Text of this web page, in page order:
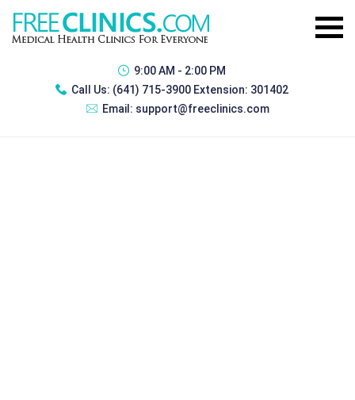
9:00 AM - 2:00 PM
Call Us: (641) 715-3900 Extension: 301402
Email: support@freeclinics.com